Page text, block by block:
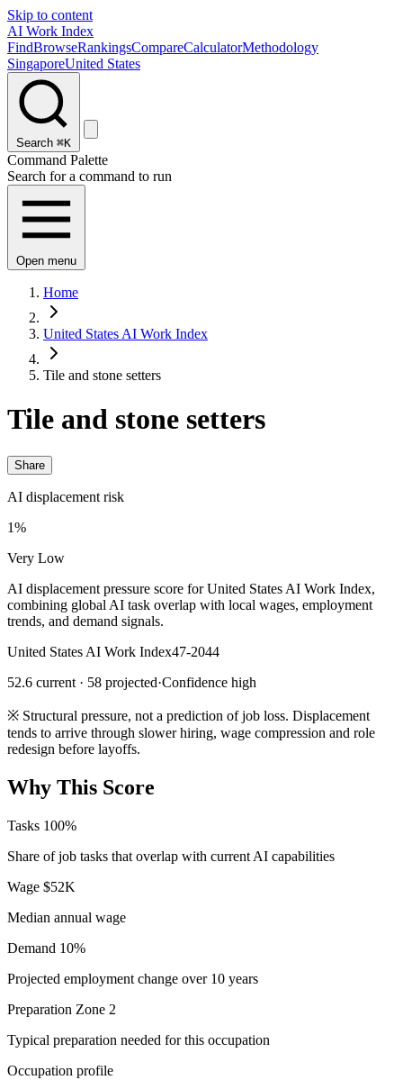
Skip to content
AI Work Index
FindBrowseRankingsCompareCalculatorMethodology
SingaporeUnited States
Search ⌘K
Command Palette
Search for a command to run
Open menu
Home
United States AI Work Index
Tile and stone setters
Tile and stone setters
Share
AI displacement risk
1%
Very Low
AI displacement pressure score for United States AI Work Index,
combining global AI task overlap with local wages, employment
trends, and demand signals.
United States AI Work Index47-2044
52.6 current · 58 projected·Confidence high
※ Structural pressure, not a prediction of job loss. Displacement
tends to arrive through slower hiring, wage compression and role
redesign before layoffs.
Why This Score
Tasks 100%
Share of job tasks that overlap with current AI capabilities
Wage $52K
Median annual wage
Demand 10%
Projected employment change over 10 years
Preparation Zone 2
Typical preparation needed for this occupation
Occupation profile